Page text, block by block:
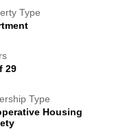
Type
29
Type
Housing